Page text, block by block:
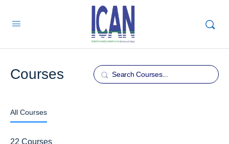
Courses Search
All Courses
22 Courses